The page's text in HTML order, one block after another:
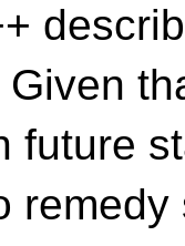
Given
future